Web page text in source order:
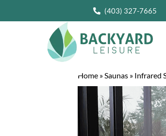
(403) 327-7665
Home »Saunas » Infrared